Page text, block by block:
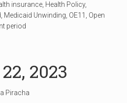
insurance Health Policy,
Medicaid Unwinding OE11
Open
period
2023
Piracha